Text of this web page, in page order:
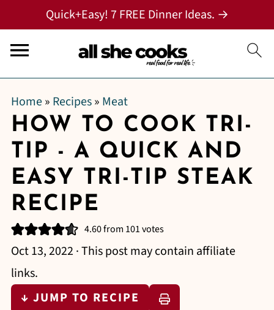
Quick+Easy! 7 FREE Dinner Ideas. →
Home» Recipes» Meat
HOW TO COOK TRI-
TIP - A QUICK AND
EASY TRI-TIP STEAK
RECIPE
4.60from 101votes
Oct 13, 2022 · This post may contain affiliate
links.
↓ JUMP TO RECIPE